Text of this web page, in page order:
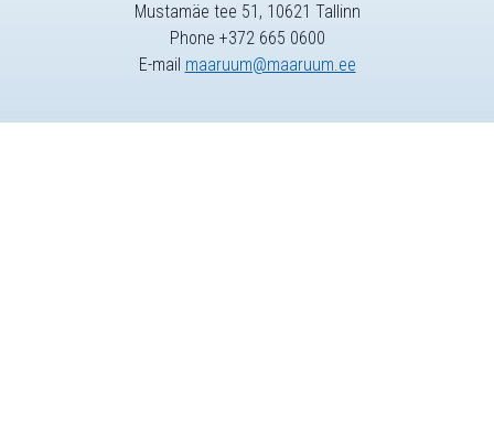
Mustamäe tee 51, 10621 Tallinn
Phone +372 665 0600
E-mail maaruum@maaruum.ee